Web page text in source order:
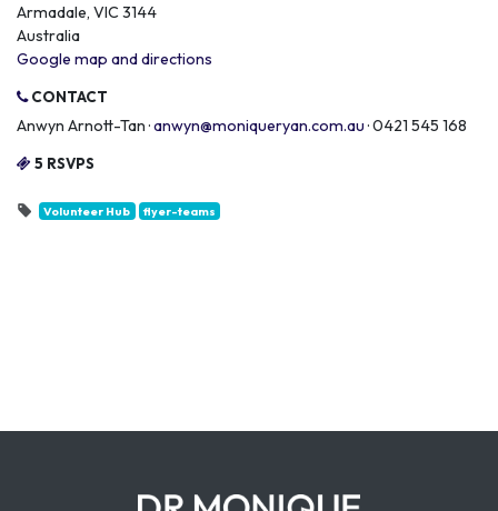
Armadale, VIC 3144
Australia
Google map and directions
CONTACT
Anwyn Arnott-Tan ·anwyn@moniqueryan.com.au· 0421 545 168
5 RSVPS
Volunteer Hub flyer-teams